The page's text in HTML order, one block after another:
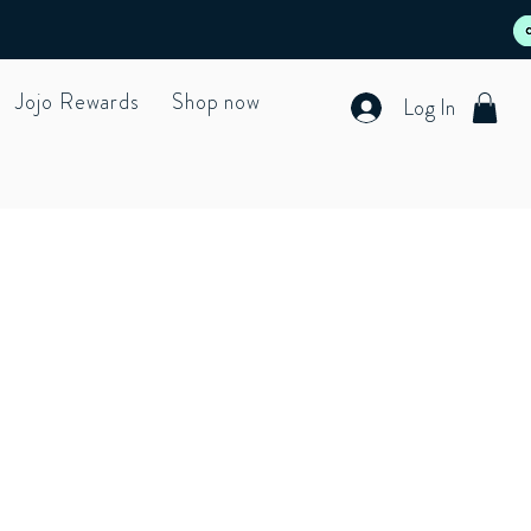
Jojo Rewards Shop now Log In